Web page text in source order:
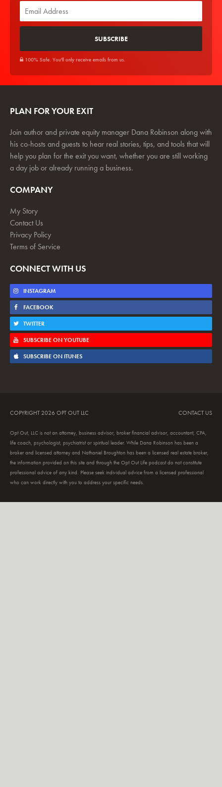
100% Safe. You'll only receive emails from us.
PLAN FOR YOUR EXIT
Join author and private equity manager Dana Robinson along with
his co-hosts and guests to hear real stories, tips, and tools that will
help you plan for the exit you want, whether you are still working
a day job or already running a business.
COMPANY
My Story
Contact Us
Privacy Policy
Terms of Service
CONNECT WITH US
INSTAGRAM
FACEBOOK
TWITTER
SUBSCRIBE ON YOUTUBE
SUBSCRIBE ON ITUNES
COPYRIGHT 2026 OPT OUT LLC CONTACT US
Opt Out, LLC is not an attorney, business advisor, broker financial advisor, accountant, CPA,
life coach, psychologist, psychiatrist or spiritual leader. While Dana Robinson has been a
broker and licensed attorney and Nathaniel Broughton has been a licensed real estate broker,
the information provided on this site and through the Opt Out Life podcast do not constitute
professional advice of any kind. Please seek individual advice from a licensed professional
who can work directly with you to address your specific needs.